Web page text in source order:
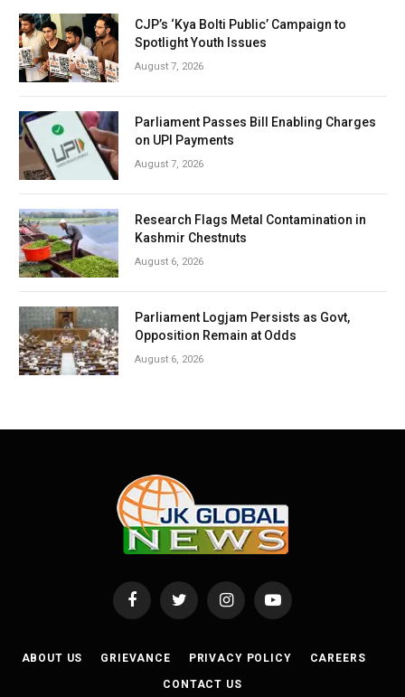
CJP’s ‘Kya Bolti Public’ Campaign to
Spotlight Youth Issues
August 7, 2026
Parliament Passes Bill Enabling Charges
on UPI Payments
August 7, 2026
Research Flags Metal Contamination in
Kashmir Chestnuts
August 6, 2026
Parliament Logjam Persists as Govt,
Opposition Remain at Odds
August 6, 2026
FacebookTwitter InstagramYouTube
ABOUT US GRIEVANCE PRIVACY POLICY CAREERS
CONTACT US